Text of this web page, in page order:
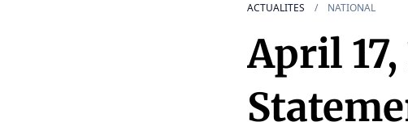
ACTUALITES NATIONAL
April 17,